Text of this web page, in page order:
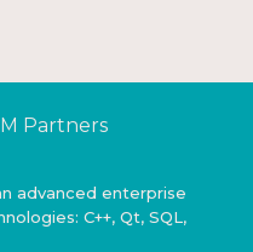
Partners
advanced enterprise
C++, Qt, SQL,